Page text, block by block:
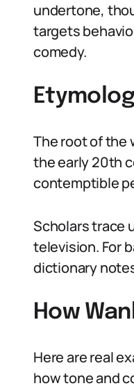
undertone,
targets
comedy.
The root of the
the early 20th
contemptible
Scholars trace
television. For
dictionary
How
Here are real
how tone and